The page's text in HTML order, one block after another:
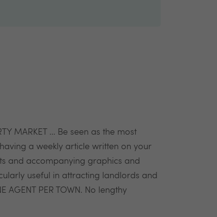
MARKET ... Be seen as the most
a weekly article written on your
and accompanying graphics and
useful in attracting landlords and
AGENT PER TOWN. No lengthy